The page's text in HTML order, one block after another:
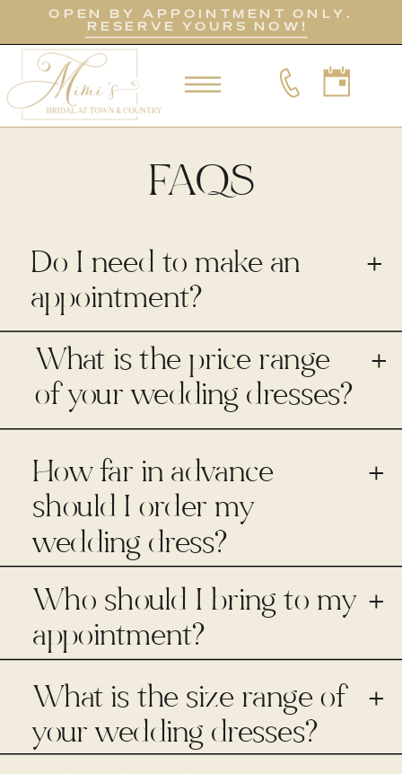
OPEN BY APPOINTMENT ONLY.
RESERVE YOURS NOW!
FAQS
+
Do I need to make an
appointment?
+
What is the price range
of your wedding dresses?
+
How far in advance
should I order my
wedding dress?
+
Who should I bring to my
appointment?
+
What is the size range of
your wedding dresses?